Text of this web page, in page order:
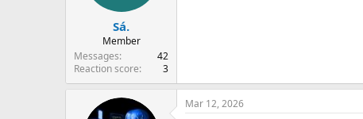
Sá.
Member
Messages
42
Reaction score
3
Mar 12, 2026